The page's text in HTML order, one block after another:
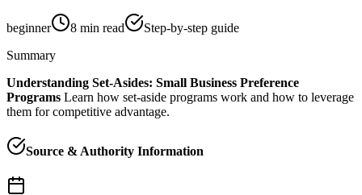
beginner 8 min read
Step-by-step guide
Summary
Understanding Set-Asides: Small Business Preference
Programs Learn how set-aside programs work and how to leverage
them for competitive advantage.
Source & Authority Information